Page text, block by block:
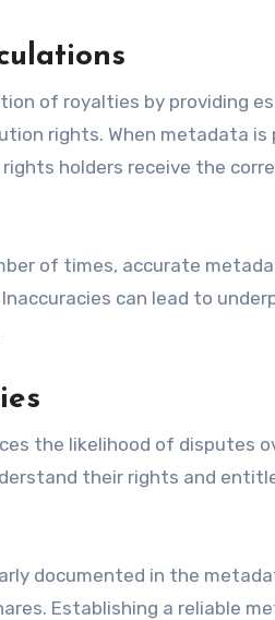
of royalties by providing
rights. When metadata is
holders receive the
of times, accurate
can lead to
the likelihood of disputes
their rights and
documented in the
Establishing a reliable